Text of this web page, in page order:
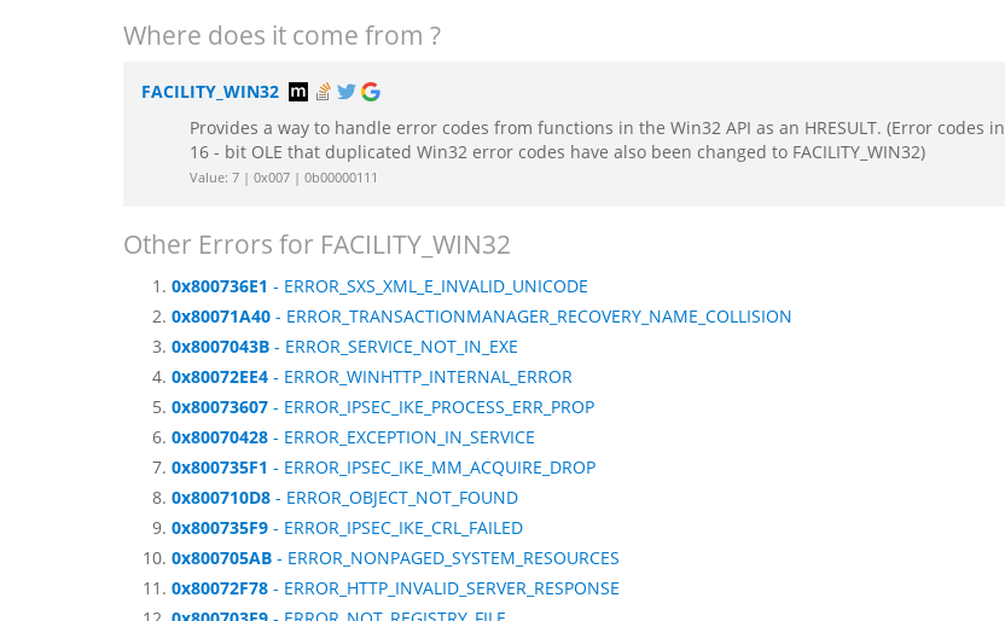
Where does it come from ?
FACILITY_WIN32
Provides a way to handle error codes from functions in the Win32 API as an HRESULT. (Error codes in
16 - bit OLE that duplicated Win32 error codes have also been changed to FACILITY_WIN32)
Value: 7 | 0x007 | 0b00000111
Other Errors for FACILITY_WIN32
0x800736E1 - ERROR_SXS_XML_E_INVALID_UNICODE
0x80071A40 - ERROR_TRANSACTIONMANAGER_RECOVERY_NAME_COLLISION
0x8007043B - ERROR_SERVICE_NOT_IN_EXE
0x80072EE4 - ERROR_WINHTTP_INTERNAL_ERROR
0x80073607 - ERROR_IPSEC_IKE_PROCESS_ERR_PROP
0x80070428 - ERROR_EXCEPTION_IN_SERVICE
0x800735F1 - ERROR_IPSEC_IKE_MM_ACQUIRE_DROP
0x800710D8 - ERROR_OBJECT_NOT_FOUND
0x800735F9 - ERROR_IPSEC_IKE_CRL_FAILED
0x800705AB - ERROR_NONPAGED_SYSTEM_RESOURCES
0x80072F78 - ERROR_HTTP_INVALID_SERVER_RESPONSE